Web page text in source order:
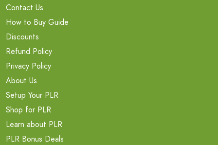
Contact Us
How to Buy Guide
Discounts
Refund Policy
Privacy Policy
About Us
Setup Your PLR
Shop for PLR
Learn about PLR
PLR Bonus Deals